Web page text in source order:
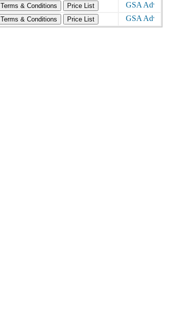
Terms & Conditions
Price List
Terms & Conditions Price List